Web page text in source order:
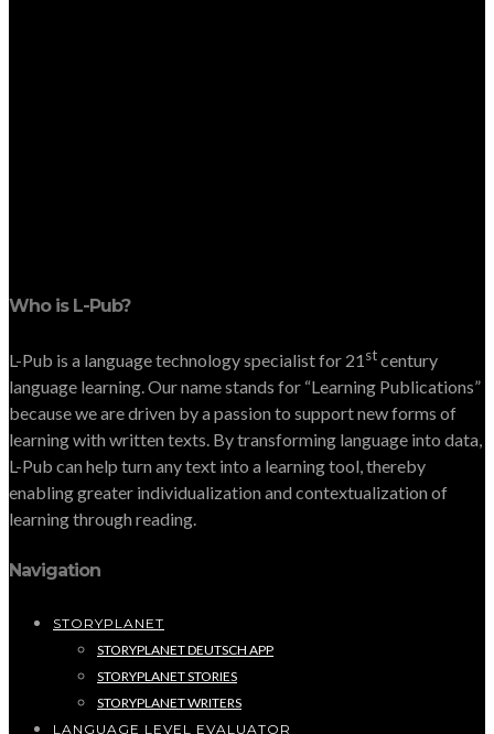
Who is L-Pub?
L-Pub is a language technology specialist for 21stcentury
language learning. Our name stands for “Learning Publications”
because we are driven by a passion to support new forms of
learning with written texts. By transforming language into data,
L-Pub can help turn any text into a learning tool, thereby
enabling greater individualization and contextualization of
learning through reading.
Navigation
STORYPLANET
STORYPLANET DEUTSCH APP
STORYPLANET STORIES
STORYPLANET WRITERS
LANGUAGE LEVEL EVALUATOR